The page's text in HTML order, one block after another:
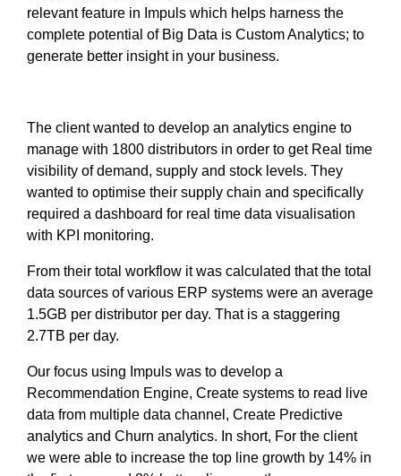
relevant feature in Impuls which helps harness the
complete potential of Big Data is Custom Analytics; to
generate better insight in your business.
The client wanted to develop an analytics engine to
manage with 1800 distributors in order to get Real time
visibility of demand, supply and stock levels. They
wanted to optimise their supply chain and specifically
required a dashboard for real time data visualisation
with KPI monitoring.
From their total workflow it was calculated that the total
data sources of various ERP systems were an average
1.5GB per distributor per day. That is a staggering
2.7TB per day.
Our focus using Impuls was to develop a
Recommendation Engine, Create systems to read live
data from multiple data channel, Create Predictive
analytics and Churn analytics. In short, For the client
we were able to increase the top line growth by 14% in